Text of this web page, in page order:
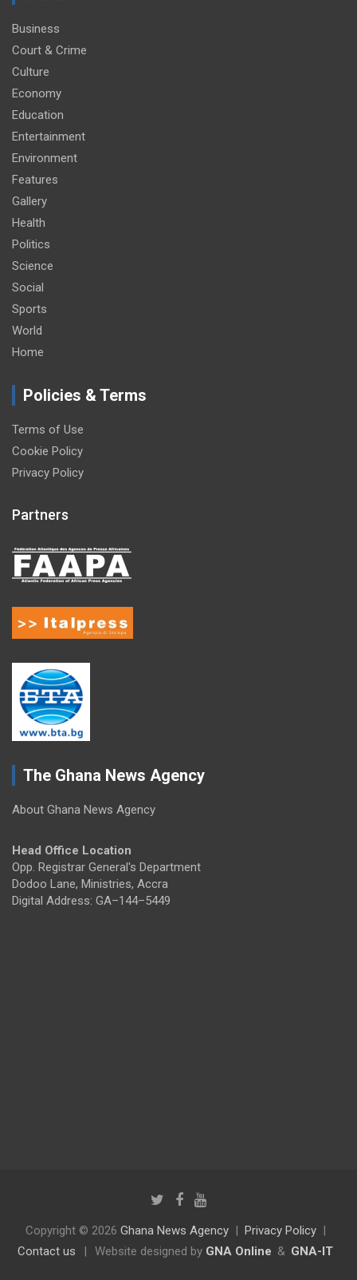
Business
Court & Crime
Culture
Economy
Education
Entertainment
Environment
Features
Gallery
Health
Politics
Science
Social
Sports
World
Home
Policies & Terms
Terms of Use
Cookie Policy
Privacy Policy
Partners
The Ghana News Agency
About Ghana News Agency
Head Office Location
Opp. Registrar General's Department
Dodoo Lane, Ministries, Accra
Digital Address: GA–144–5449
Copyright © 2026 Ghana News Agency
Privacy Policy
Contact us
Website designed by GNA Online & GNA-IT